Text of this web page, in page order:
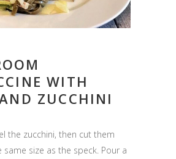
WITH
ZUCCHINI
the zucchini, then cut them
size as the speck. Pour a